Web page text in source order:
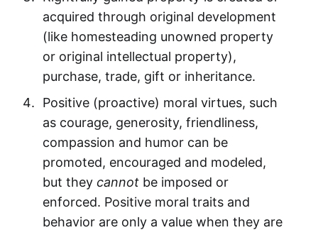
acquired through original development
(like homesteading unowned property
or original intellectual property),
purchase, trade, gift or inheritance.
Positive (proactive) moral virtues, such
as courage, generosity, friendliness,
compassion and humor can be
promoted, encouraged and modeled,
but they cannotbe imposed or
enforced. Positive moral traits and
behavior are only a value when they are